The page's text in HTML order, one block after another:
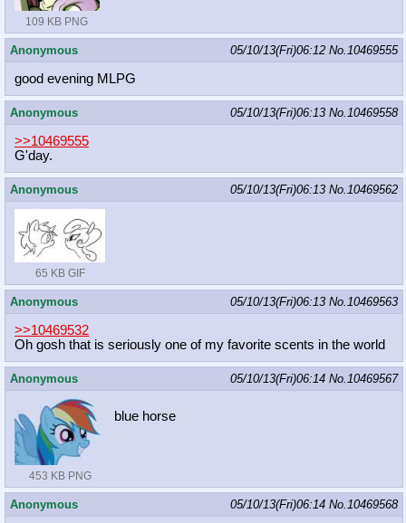
109 KB PNG
Anonymous 05/10/13(Fri)06:12 No. 10469555
good evening MLPG
Anonymous 05/10/13(Fri)06:13 No. 10469558
>>10469555
G'day.
Anonymous 05/10/13(Fri)06:13 No. 10469562
65 KB GIF
Anonymous 05/10/13(Fri)06:13 No. 10469563
>>10469532
Oh gosh that is seriously one of my favorite scents in the world
Anonymous 05/10/13(Fri)06:14 No. 10469567
453 KB PNG
blue horse
Anonymous 05/10/13(Fri)06:14 No. 10469568